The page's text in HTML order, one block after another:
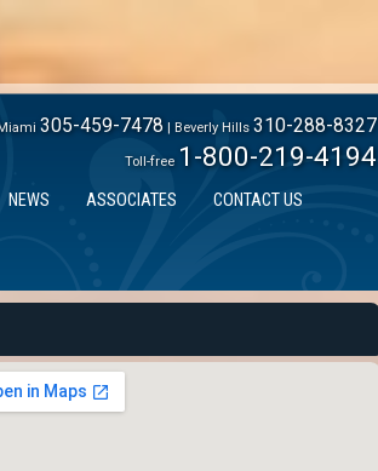
Miami 305-459-7478 | Beverly Hills 310-288-8327
Toll-free 1-800-219-4194
NEWS ASSOCIATES CONTACT US